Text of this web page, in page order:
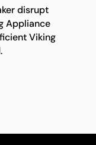
disrupt
Appliance
Viking